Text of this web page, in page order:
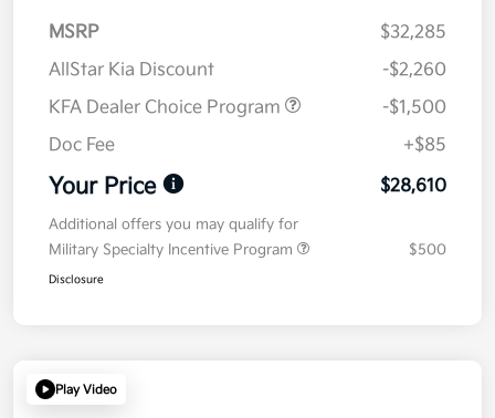
MSRP
$32,285
AllStar Kia Discount
-$2,260
KFA Dealer Choice Program
-$1,500
Doc Fee
+$85
Your Price $28,610
Additional offers you may qualify for
Military Specialty Incentive Program
$500
Disclosure
Play Video